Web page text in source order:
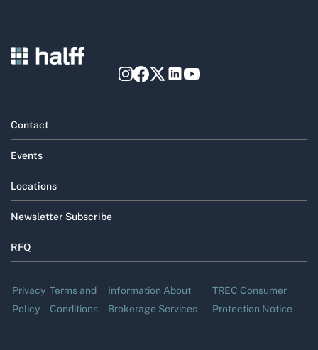
Contact
Events
Locations
Newsletter Subscribe
RFQ
Privacy
Policy
Terms and
Conditions
Information About
Brokerage Services
TREC Consumer
Protection Notice